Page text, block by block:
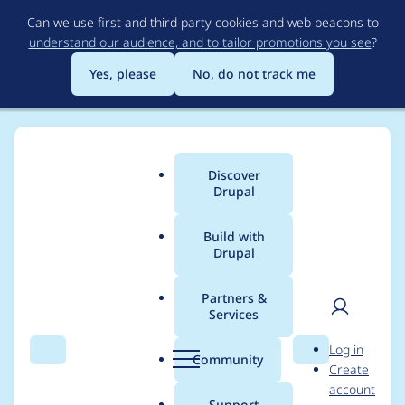
to
main
content
Can we use first and third party cookies and web beacons to
understand our audience, and to tailor promotions you see?
Yes, please
No, do not track me
Search Menu
Main
menu
Discover
Drupal
Build with
Drupal
Partners &
Services
Community Search
User
Log in
Create
account
Breadcrumb
Usage statistics for
xmlsitemap 6.x-1.1